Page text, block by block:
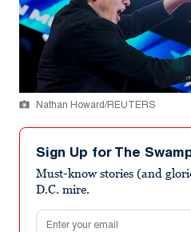
Nathan Howard/REUTERS
Sign Up for The
Must-know stories (and
D.C. mire.
Email address